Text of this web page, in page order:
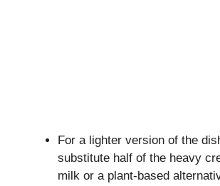
For a lighter version of the
substitute half of the heavy
milk or a plant-based